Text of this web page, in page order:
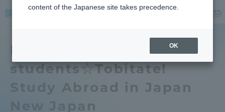
For new first-year
students☆Tobitate!
Study Abroad in Japan
New Japan
Academics and Research
content of the Japanese site takes precedence.
OK